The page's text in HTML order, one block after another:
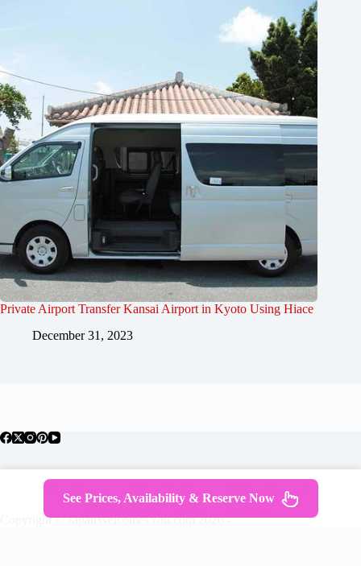
Private Airport Transfer Kansai Airport in Kyoto Using Hiace
December 31, 2023
About Japan Where To Stay
Getting Around
Travel Guides
Tours
Contact
Copyright © JapanWelcomesYou.com 2026 -
See Prices, Availability & Reserve Now